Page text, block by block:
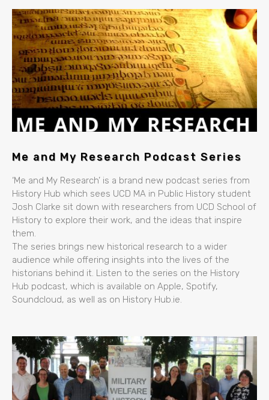
Me and My Research Podcast Series
‘Me and My Research’ is a brand new podcast series from
History Hub which sees UCD MA in Public History student
Josh Clarke sit down with researchers from UCD School of
History to explore their work, and the ideas that inspire
them.
The series brings new historical research to a wider
audience while offering insights into the lives of the
historians behind it. Listen to the series on the History
Hub podcast, which is available on Apple, Spotify,
Soundcloud, as well as on History Hub.ie.